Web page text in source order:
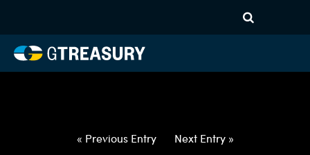
050622051222-USD-IDR-
FORWARDS-ETV
« Previous Entry Next Entry »